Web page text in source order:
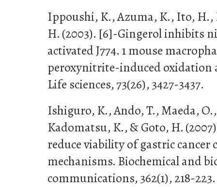
Ippoushi, K., Azuma, K., Ito,
H. (2003). [6]-Gingerol inhibits
activated J774. 1 mouse
peroxynitrite-induced
Life sciences, 73(26), 3427-3437.
Ishiguro, K., Ando, T., Maeda,
Kadomatsu, K., & Goto, H.
reduce viability of gastric cancer
mechanisms. Biochemical and
communications, 362(1), 218-223.